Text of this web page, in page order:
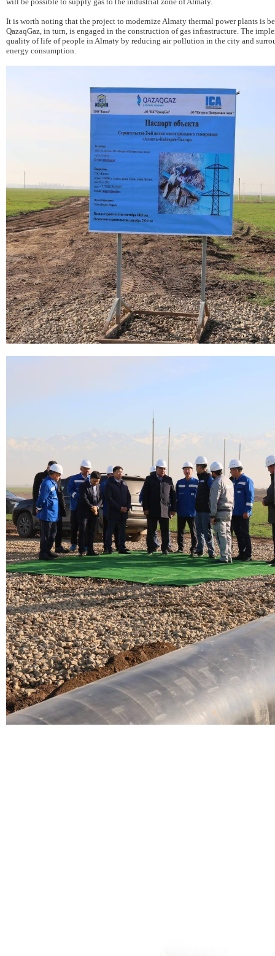
It is worth noting that the project to modernize Almaty thermal power plants is
QazaqGaz, in turn, is engaged in the construction of gas infrastructure. The
quality of life of people in Almaty by reducing air pollution in the city and
energy consumption.